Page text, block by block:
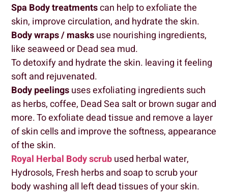
Spa Body treatmentscan help to exfoliate the
skin, improve circulation, and hydrate the skin.
Body wraps/ masksuse nourishing ingredients,
like seaweed or Dead sea mud.
To detoxify and hydrate the skin. leaving it feeling
soft and rejuvenated.
Body peelingsuses exfoliating ingredients such
as herbs, coffee, Dead Sea salt or brown sugar and
more. To exfoliate dead tissue and remove a layer
of skin cells and improve the softness, appearance
of the skin.
Royal Herbal Body scrubused herbal water,
Hydrosols, Fresh herbs and soap to scrub your
body washing all left dead tissues of your skin.